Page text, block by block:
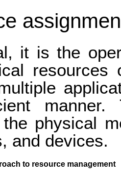
it is the
manner.
physical
and devices.
to resource management